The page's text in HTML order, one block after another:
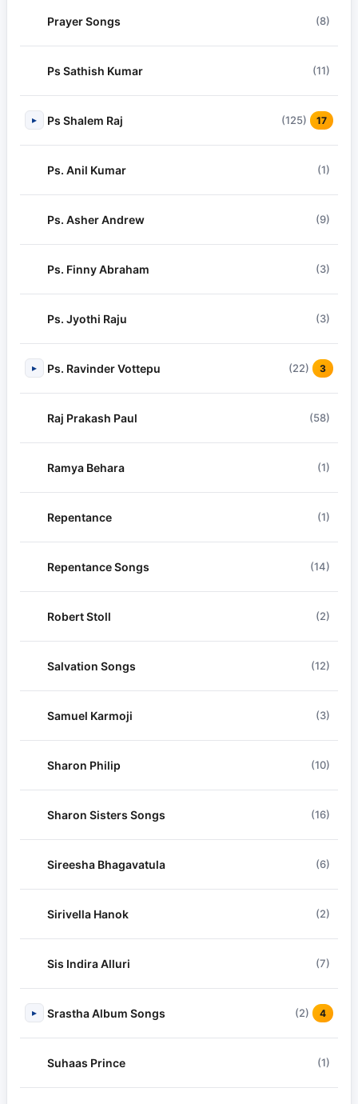
Prayer Songs (8)
Ps Sathish Kumar (11)
▸ Ps Shalem Raj (125) 17
Ps. Anil Kumar (1)
Ps. Asher Andrew (9)
Ps. Finny Abraham (3)
Ps. Jyothi Raju (3)
▸ Ps. Ravinder Vottepu (22) 3
Raj Prakash Paul (58)
Ramya Behara (1)
Repentance (1)
Repentance Songs (14)
Robert Stoll (2)
Salvation Songs (12)
Samuel Karmoji (3)
Sharon Philip (10)
Sharon Sisters Songs (16)
Sireesha Bhagavatula (6)
Sirivella Hanok (2)
Sis Indira Alluri (7)
▸ Srastha Album Songs (2) 4
Suhaas Prince (1)